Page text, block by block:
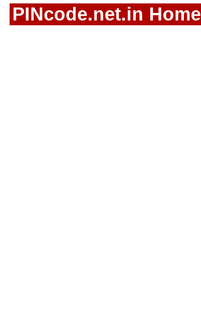
PINcode.net.in Home